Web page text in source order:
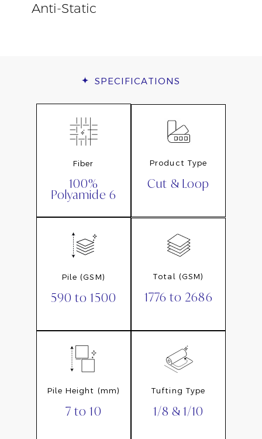
Anti-Static
SPECIFICATIONS
Fiber
100%
Polyamide 6
Product Type
Cut & Loop
Pile (GSM)
590 to 1500
Total (GSM)
1776 to 2686
Pile Height (mm)
7 to 10
Tufting Type
1/8 & 1/10